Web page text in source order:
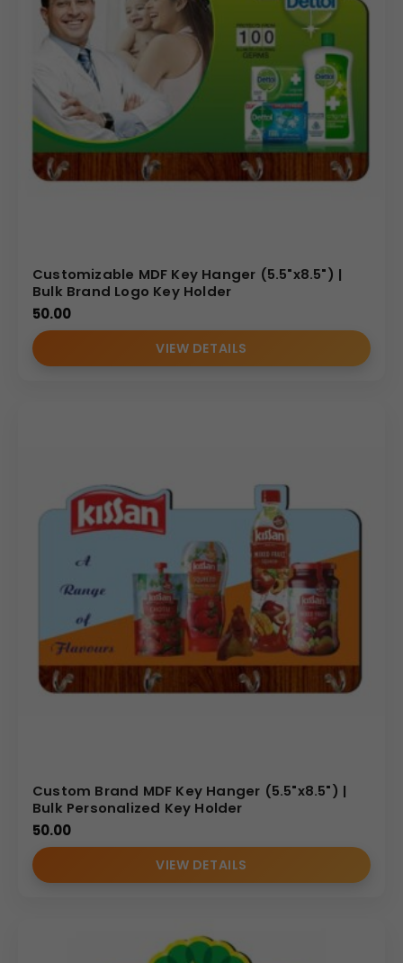
Customizable MDF Key Hanger (5.5"x8.5") |
Bulk Brand Logo Key Holder
50.00
VIEW DETAILS
Custom Brand MDF Key Hanger (5.5"x8.5") |
Bulk Personalized Key Holder
50.00
VIEW DETAILS